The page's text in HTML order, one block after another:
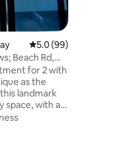
5.0 out of 5 average
5.0 (99)
Beach Rd,
for 2 with
as the
landmark
private
a romantic
a relaxed